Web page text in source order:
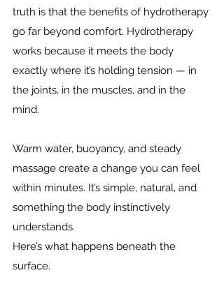
truth is that the benefits of hydrotherapy
go far beyond comfort. Hydrotherapy
works because it meets the body
exactly where it’s holding tension — in
the joints, in the muscles, and in the
mind.
Warm water, buoyancy, and steady
massage create a change you can feel
within minutes. It’s simple, natural, and
something the body instinctively
understands.
Here’s what happens beneath the
surface.